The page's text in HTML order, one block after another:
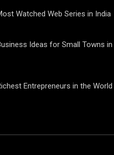
Watched Web Series in India
Ideas for Small Towns in
Entrepreneurs in the World